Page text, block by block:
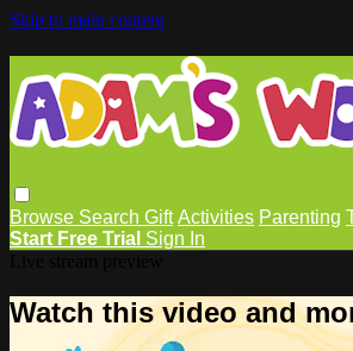
Skip to main content
Browse Search Gift Activities Parenting
Start Free Trial Sign In
Watch this video and